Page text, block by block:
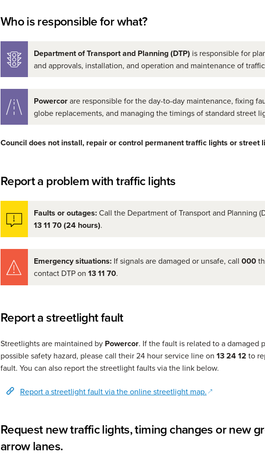
Who is responsible for what?
Department of Transport and Planning (DTP) is responsible for
and approvals, installation, and operation and maintenance of
Powercorare responsible for the day-to-day maintenance, fixing
globe replacements, and managing the timings of standard street
Council does not install, repair or control permanent traffic lights or street
Report a problem with traffic lights
Faults or outages:Call the Department of Transport and Planning
13 11 70 (24 hours).
Emergency situations:If signals are damaged or unsafe, call 000
contact DTP on 13 11 70.
Report a streetlight fault
Streetlights are maintained by Powercor. If the fault is related to a damaged
possible safety hazard, please call their 24 hour service line on 13 24 12 to
fault. You can also report the streetlight faults via the link below.
Report a streetlight fault via the online streetlight map.(opens in a new
Request new traffic lights, timing changes or new
arrow lanes.